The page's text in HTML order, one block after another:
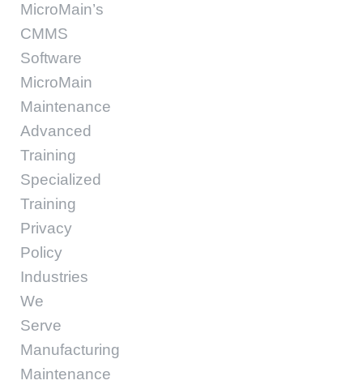
MicroMain’s
CMMS
Software
MicroMain
Maintenance
Advanced
Training
Specialized
Training
Privacy
Policy
Industries
We
Serve
Manufacturing
Maintenance